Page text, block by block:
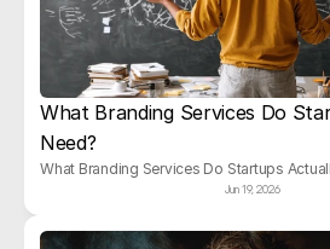
What Branding Services Do
Need?
What Branding Services Do Startups
Jun 19, 2026